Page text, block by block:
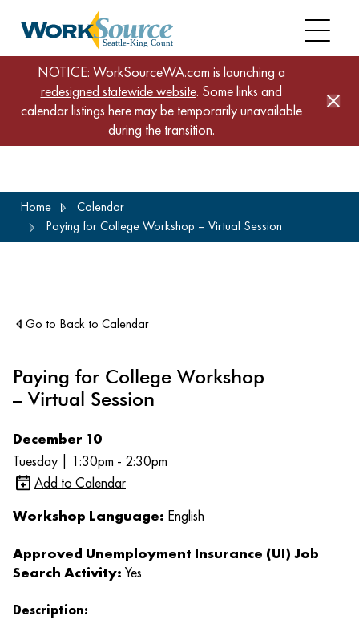
main
NOTICE: WorkSourceWA.com is launching a
redesigned statewide website. Some links and
calendar listings here may be temporarily unavailable
during the transition.
Home
Calendar
Paying for College Workshop – Virtual Session
Go to Back to Calendar
Paying for College Workshop
– Virtual Session
December 10
Tuesday | 1:30pm - 2:30pm
Add to Calendar
Workshop Language: English
Approved Unemployment Insurance (UI) Job
Search Activity: Yes
Description: